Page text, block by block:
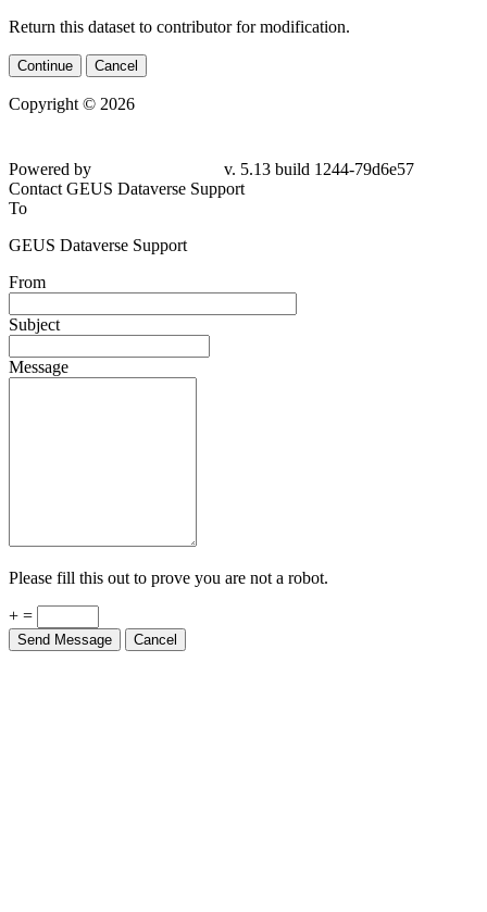
Return this dataset to contributor for modification.
Continue Cancel
Copyright © 2026
79d6e57
Contact GEUS Dataverse Support
To
GEUS Dataverse Support
From
Subject
Message
Please fill this out to prove you are not a robot.
+ =
Send Message Cancel